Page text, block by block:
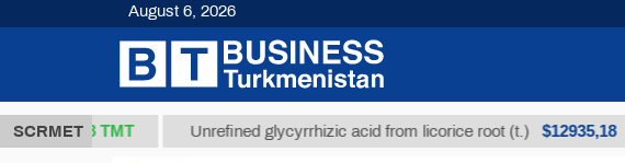
SCRMET
37,8 ТМТ Unrefined glycyrrhizic acid from licorice root (t.) $12935,18
August 6, 2026